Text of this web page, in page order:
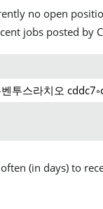
no open
jobs posted by
(in days) to